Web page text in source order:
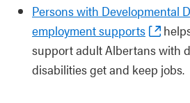
Persons with Developmental
employment supports
support adult Albertans with
disabilities get and keep jobs.